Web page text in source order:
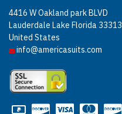
4416 W Oakland park BLVD
Lauderdale Lake Florida 33313
United States
info@americasuits.com